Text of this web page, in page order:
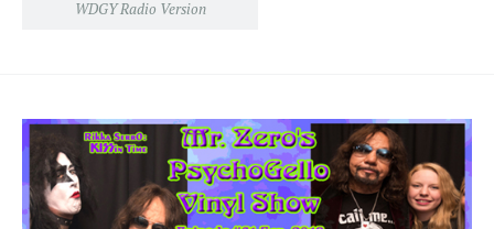
WDGY Radio Version